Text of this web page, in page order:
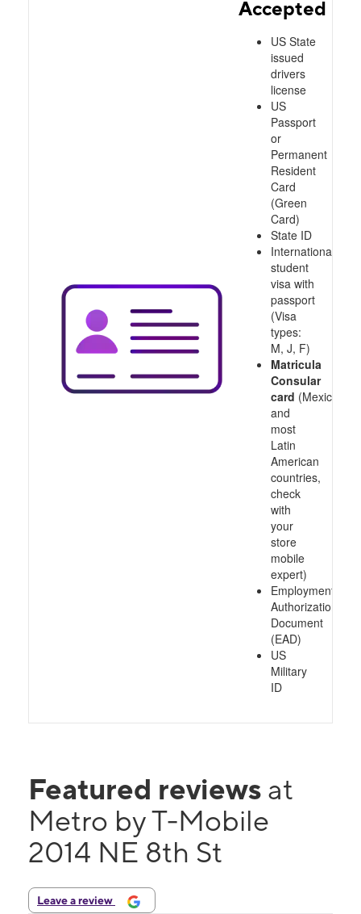
Accepted
US State
issued
drivers
license
US
Passport
or
Permanent
Resident
Card
(Green
Card)
State ID
International
student
visa with
passport
(Visa
types:
M, J, F)
Matricula
Consular
card (Mexico
and
most
Latin
American
countries,
check
with
your
store
mobile
expert)
Employment
Authorization
Document
(EAD)
US
Military
ID
Featured reviews at
Metro by T-Mobile
2014 NE 8th St
Leave a review